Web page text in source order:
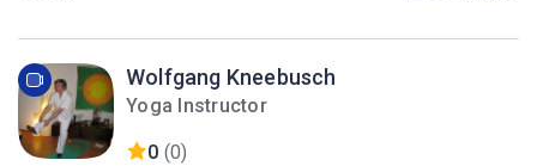
Wolfgang Kneebusch
Yoga Instructor
0 (0)